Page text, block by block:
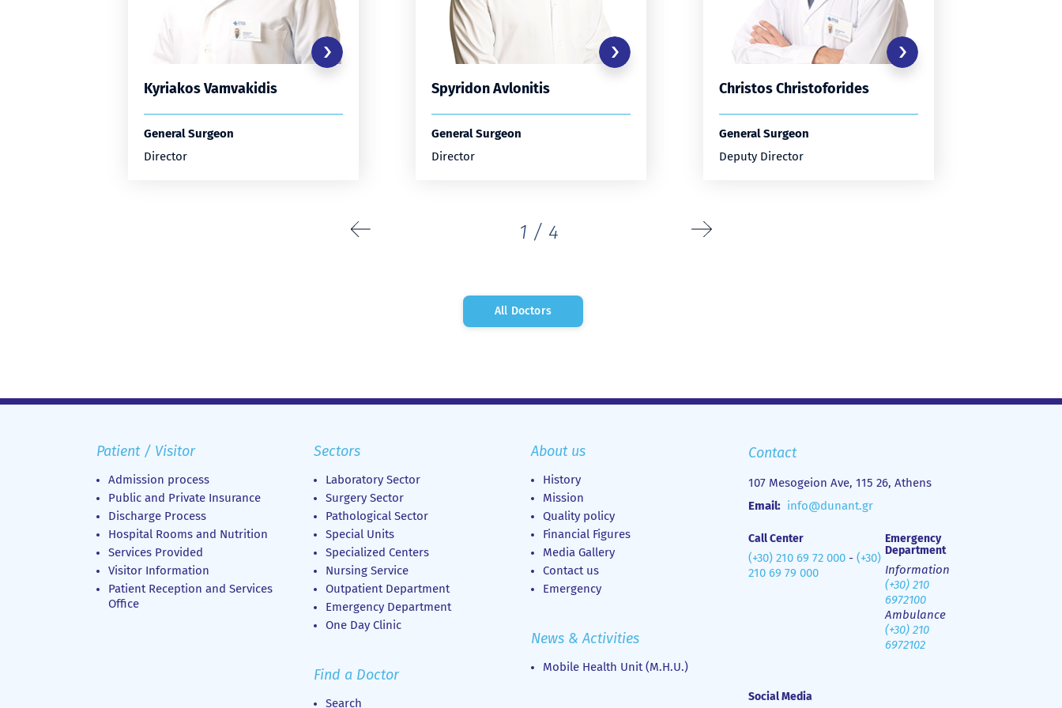
Kyriakos Vamvakidis
General Surgeon
Director
Spyridon Avlonitis
General Surgeon
Director
Christos Christoforides
General Surgeon
Deputy Director
1 / 4
All Doctors
Patient / Visitor
Admission process
Public and Private Insurance
Discharge Process
Hospital Rooms and Nutrition
Services Provided
Visitor Information
Patient Reception and Services
Office
Sectors
Laboratory Sector
Surgery Sector
Pathological Sector
Special Units
Specialized Centers
Nursing Service
Outpatient Department
Emergency Department
Οne Day Clinic
Find a Doctor
Search
About us
History
Mission
Quality policy
Financial Figures
Media Gallery
Contact us
Emergency
News & Activities
Mobile Health Unit (M.H.U.)
Contact
107 Mesogeion Ave, 115 26, Athens
Email: info@dunant.gr
Call Center
(+30) 210 69 72 000 - (+30)
210 69 79 000
Emergency
Department
Information
(+30) 210
6972100
Ambulance
(+30) 210
6972102
Social Media